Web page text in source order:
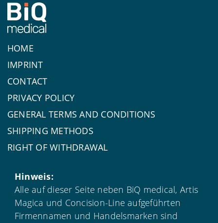
HOME
IMPRINT
CONTACT
PRIVACY POLICY
GENERAL TERMS AND CONDITIONS
SHIPPING METHODS
RIGHT OF WITHDRAWAL
Hinweis:
Alle auf dieser Seite neben BiQ medical, Artis
Magica und Concision-Line aufgeführten
Firmennamen und Handelsmarken sind